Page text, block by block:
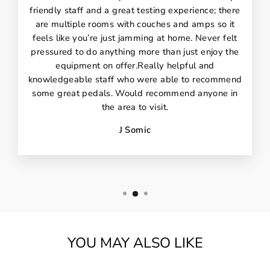
friendly staff and a great testing experience; there
are multiple rooms with couches and amps so it
feels like you’re just jamming at home. Never felt
pressured to do anything more than just enjoy the
equipment on offer.Really helpful and
knowledgeable staff who were able to recommend
some great pedals. Would recommend anyone in
the area to visit.
J Somic
YOU MAY ALSO LIKE